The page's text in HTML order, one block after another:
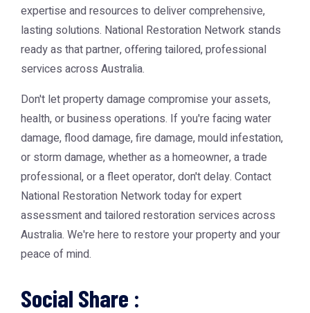
expertise and resources to deliver comprehensive,
lasting solutions. National Restoration Network stands
ready as that partner, offering tailored, professional
services across Australia.
Don't let property damage compromise your assets,
health, or business operations. If you're facing water
damage, flood damage, fire damage, mould infestation,
or storm damage, whether as a homeowner, a trade
professional, or a fleet operator, don't delay. Contact
National Restoration Networktoday for expert
assessment and tailored restoration services across
Australia. We're here to restore your property and your
peace of mind.
Social Share :